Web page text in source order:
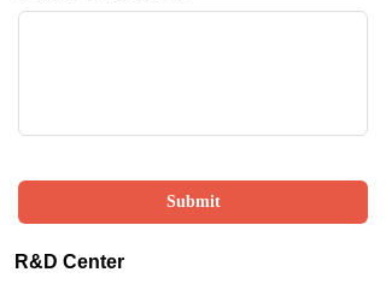
Submit
R&D Center